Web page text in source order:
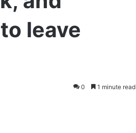
leave
0 1 minute read